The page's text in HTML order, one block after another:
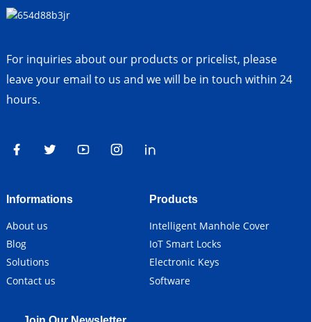
For inquiries about our products or pricelist, please
leave your email to us and we will be in touch within 24
hours.
Informations
About us
Blog
Solutions
Contact us
Products
Intelligent Manhole Cover
IoT Smart Locks
Electronic Keys
Software